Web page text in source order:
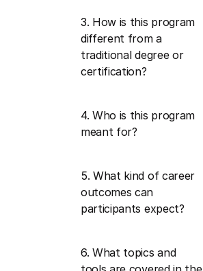
3. How is this program
different from a
traditional degree or
certification?
4. Who is this program
meant for?
5. What kind of career
outcomes can
participants expect?
6. What topics and